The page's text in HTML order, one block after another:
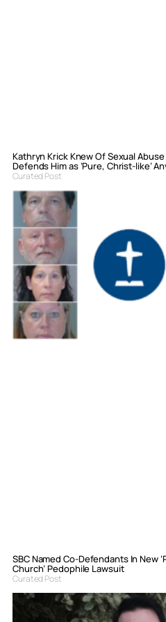
Kathryn Krick Knew Of Sexual
Defends Him as ‘Pure, Christ-like’
Curated Post
SBC Named Co-Defendants In New
Church’ Pedophile Lawsuit
Curated Post